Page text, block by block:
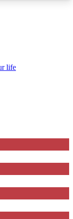
Club enter
you
life